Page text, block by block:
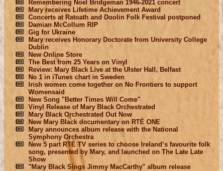
Remembering Noel Bridgeman 1946-2021 concert
Mary receives Lifetime Achievement Award
Concerts at Ratoath and Doolin Folk Festival postponed
Damian McCollum RIP
Gig for Ukraine
Mary receives Honorary Doctorate from University College
Dublin
New Online Store
The Best from 25 Years on Vinyl
Review: Mary Black Live at the Ulster Hall, Belfast
No 1 in iTunes chart in Sweden
Irish women come together on No Frontiers to support
Womensaid
New Song "Better Times Will Come"
Vinyl Release of Mary Black Orchestrated
Mary Black Orchestrated Out Now
New Mary Black documentary on RTÉ ONE
Mary announces album release with the National
Symphony Orchestra
New 5 part RTÉ TV series to choose Ireland’s favourite folk
song, presented by Mary, and launched on The Late Late
Show
"Mary Black Sings Jimmy MacCarthy" album release